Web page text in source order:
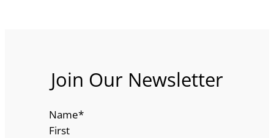
Join Our Newsletter
Name*
First